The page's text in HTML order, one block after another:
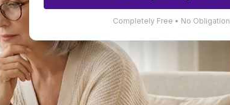
Completely Free • No Obligation